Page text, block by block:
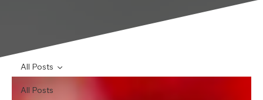
All Posts
All Posts